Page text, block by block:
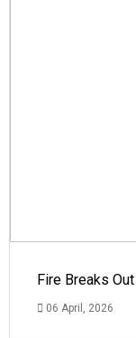
Fire Breaks
06 April, 2026